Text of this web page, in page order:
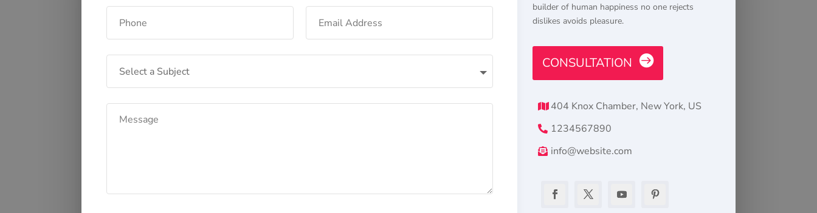
builder of human happiness no one rejects
dislikes avoids pleasure.
CONSULTATION
404 Knox Chamber, New York, US
1234567890
info@website.com